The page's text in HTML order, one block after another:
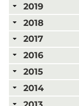
2019
2018
2017
2016
2015
2014